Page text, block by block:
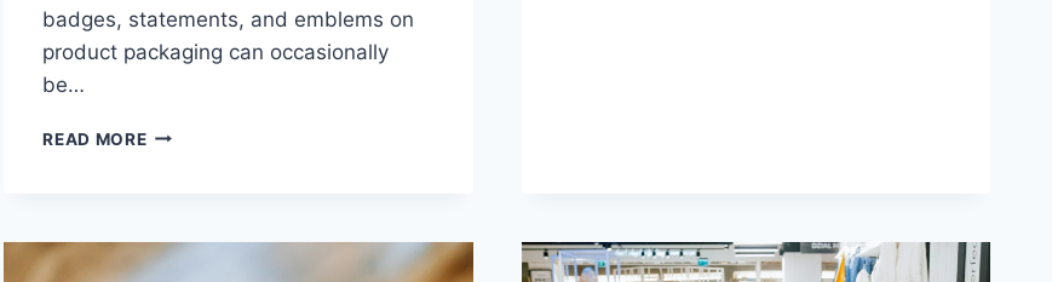
badges, statements, and emblems on
product packaging can occasionally
be…
READ MOREHOW
CERTIFICATIONS